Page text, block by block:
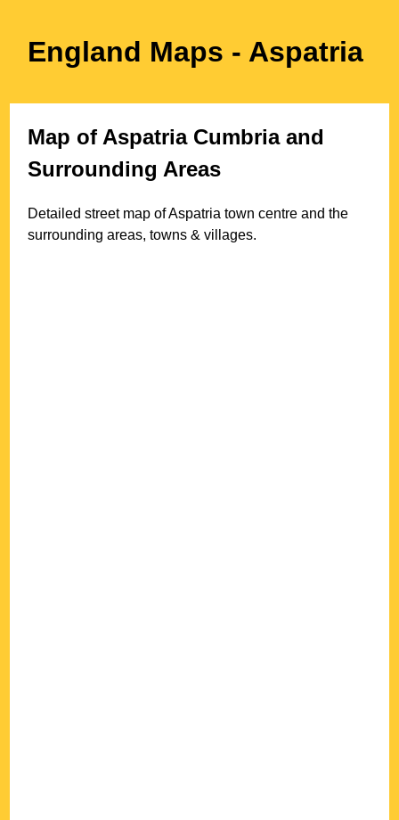
England Maps - Aspatria
Map of Aspatria Cumbriaand
Surrounding Areas
Detailed street map ofAspatria town centre and the
surrounding areas, towns & villages.